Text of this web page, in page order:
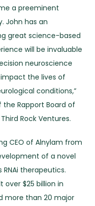
a preeminent
John has an
great science-based
will be invaluable
neuroscience
the lives of
conditions,”
the Rapport Board of
Rock Ventures.
CEO of Alnylam from
of a novel
therapeutics.
over $25 billion in
more than 20 major